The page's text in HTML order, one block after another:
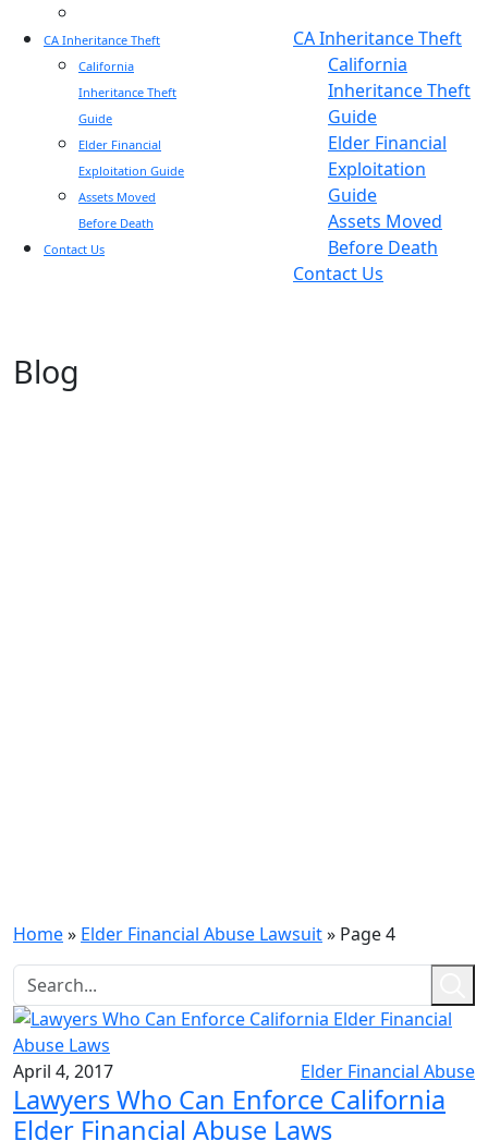
CA Inheritance Theft
California
Inheritance Theft
Guide
Elder Financial
Exploitation Guide
Assets Moved
Before Death
Contact Us
CA Inheritance Theft
California
Inheritance Theft
Guide
Elder Financial
Exploitation
Guide
Assets Moved
Before Death
Contact Us
Blog
Home» Elder Financial Abuse Lawsuit» Page 4
April 4, 2017 Elder Financial Abuse
Lawyers Who Can Enforce California
Elder Financial Abuse Laws